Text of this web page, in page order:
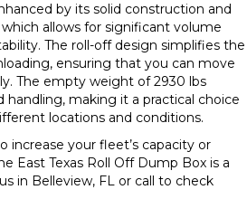
by its solid construction and
allows for significant volume
The roll-off design simplifies the
ensuring that you can move
The empty weight of 2930 lbs
handling, making it a practical choice
locations and conditions.
increase your fleet’s capacity or
East Texas Roll Off Dump Box is a
in Belleview, FL or call to check